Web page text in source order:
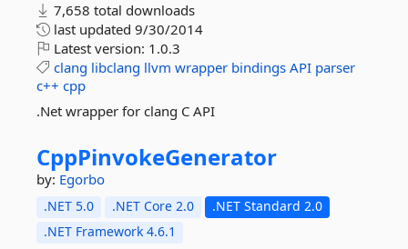
7,658 total downloads
last updated 9/30/2014
Latest version: 1.0.3
clang libclang llvm wrapper bindings API parser
c++ cpp
.Net wrapper for clang C API
CppPinvokeGenerator
by: Egorbo
.NET 5.0 .NET Core 2.0
.NET Standard 2.0
.NET Framework 4.6.1